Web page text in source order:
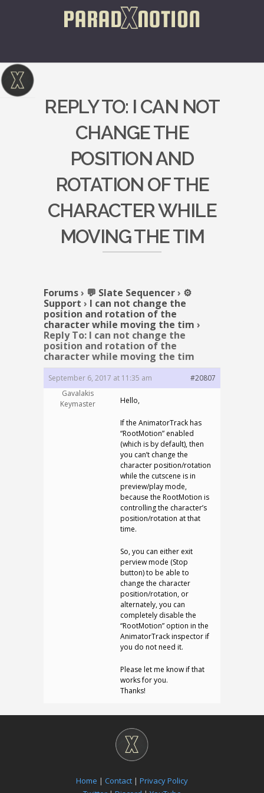
REPLY TO: I CAN NOT
CHANGE THE
POSITION AND
ROTATION OF THE
CHARACTER WHILE
MOVING THE TIM
Forums› 💬 Slate Sequencer› ⚙️
Support › I can not change the
position and rotation of the
character while moving the tim ›
Reply To: I can not change the
position and rotation of the
character while moving the tim
September 6, 2017 at 11:35 am
#20807
Gavalakis
Keymaster
Hello,
If the AnimatorTrack has
“RootMotion” enabled
(which is by default), then
you can’t change the
character position/rotation
while the cutscene is in
preview/play mode,
because the RootMotion is
controlling the character’s
position/rotation at that
time.
So, you can either exit
perview mode (Stop
button) to be able to
change the character
position/rotation, or
alternately, you can
completely disable the
“RootMotion” option in the
AnimatorTrack inspector if
you do not need it.
Please let me know if that
works for you.
Thanks!
Home | Contact | Privacy Policy